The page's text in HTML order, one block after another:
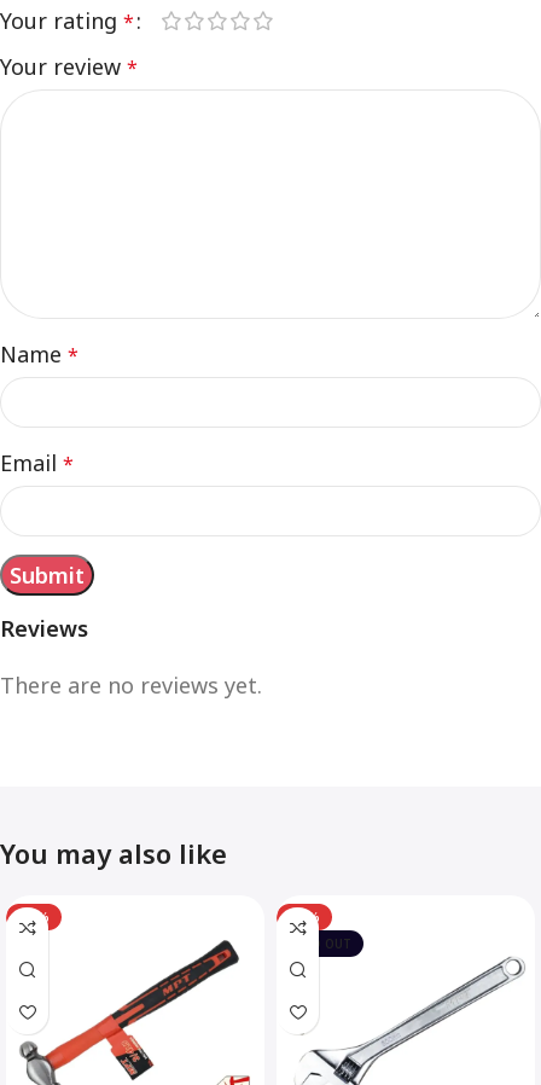
Reviews
There are no reviews yet.
Your rating *
Your review *
Name *
Email *
You may also like
-12%
-10%
SOLD OUT